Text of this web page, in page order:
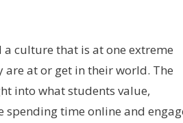
culture that is at one extreme
at or get in their world. The
into what students value,
spending time online and